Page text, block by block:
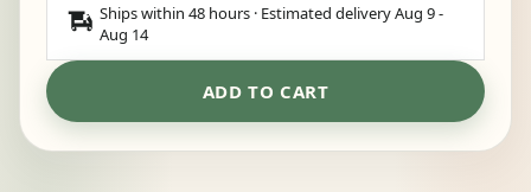
Ships within 48 hours · Estimated deliveryAug 9-
Aug 14
ADD TO CART